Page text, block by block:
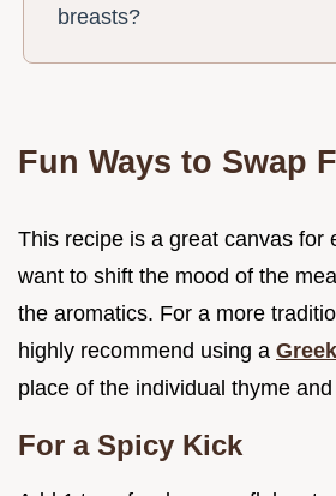
breasts?
Fun Ways to Swap
This recipe is a great canvas for
want to shift the mood of the
the aromatics. For a more
highly recommend using a
place of the individual thyme
For a Spicy Kick